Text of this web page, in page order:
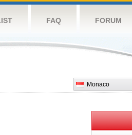
FAQ FORUM
Monaco